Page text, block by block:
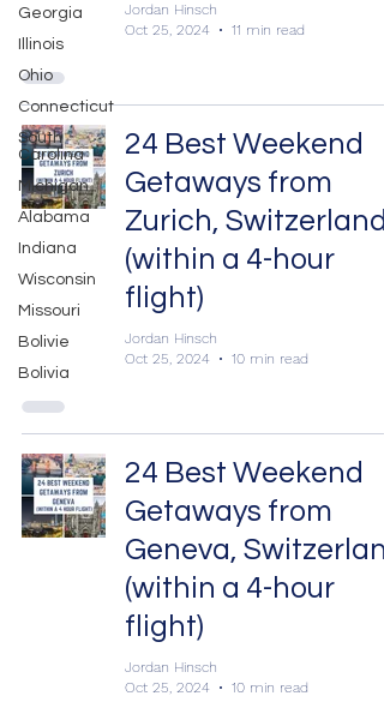
Georgia
Illinois
Ohio
Connecticut
South
Carolina
Michigan
Alabama
Indiana
Wisconsin
Missouri
Bolivie
Bolivia
Jordan Hinsch
Oct 25, 2024
11 min read
24 Best Weekend
Getaways from
Zurich, Switzerland
(within a 4-hour
flight)
Jordan Hinsch
Oct 25, 2024
10 min read
24 Best Weekend
Getaways from
Geneva,
(within a 4-hour
flight)
Jordan Hinsch
Oct 25, 2024
10 min read